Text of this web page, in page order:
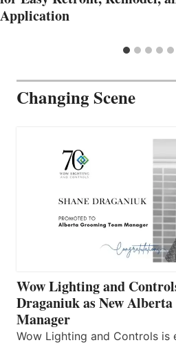
Application
Changing Scene
Wow Lighting and
Draganiuk as New
Manager
Wow Lighting and Controls is